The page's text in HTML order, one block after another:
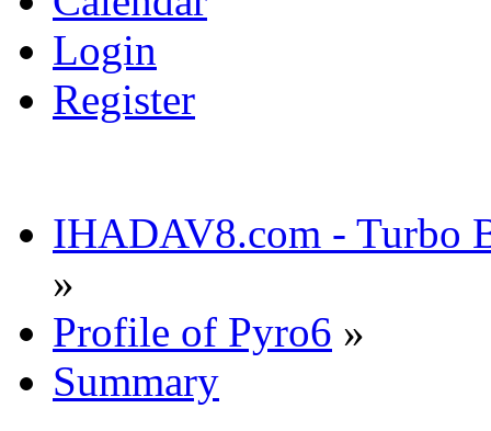
Login
Register
IHADAV8.com - Turbo
»
Profile of Pyro6 »
Summary